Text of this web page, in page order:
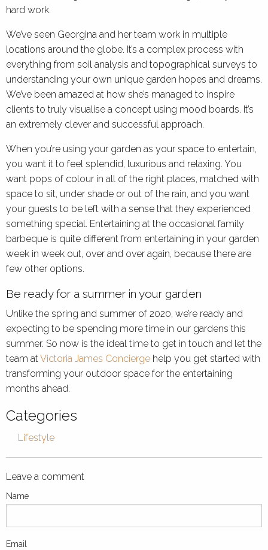
hard work.
We’ve seen Georgina and her team work in multiple
locations around the globe. It’s a complex process with
everything from soil analysis and topographical surveys to
understanding your own unique garden hopes and dreams.
We’ve been amazed at how she’s managed to inspire
clients to truly visualise a concept using mood boards. It’s
an extremely clever and successful approach.
When you’re using your garden as your space to entertain,
you want it to feel splendid, luxurious and relaxing. You
want pops of colour in all of the right places, matched with
space to sit, under shade or out of the rain, and you want
your guests to be left with a sense that they experienced
something special. Entertaining at the occasional family
barbeque is quite different from entertaining in your garden
week in week out, over and over again, because there are
few other options.
Be ready for a summer in your garden
Unlike the spring and summer of 2020, we’re ready and
expecting to be spending more time in our gardens this
summer. So now is the ideal time to get in touch and let the
team atVictoria James Concierge help you get started with
transforming your outdoor space for the entertaining
months ahead.
Categories
Lifestyle
Leave a comment
Name
Email